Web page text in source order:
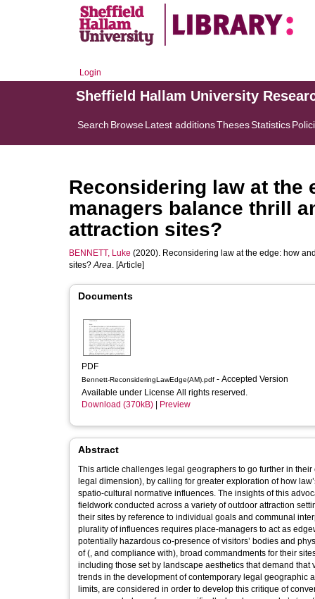
Login
Sheffield Hallam University
Search BrowseLatest additionsThesesStatistics
Reconsidering law at the
managers balance thrill
attraction sites?
BENNETT, Luke (2020). Reconsidering law at the edge: how
sites?Area. [Article]
Documents
PDF
Bennett-ReconsideringLawEdge(AM).pdf - Accepted Version
Available under License All rights reserved.
Download (370kB)
Preview
Abstract
This article challenges legal geographers to go further in
legal dimension), by calling for greater exploration of how
spatio‐cultural normative influences. The insights of this
fieldwork conducted across a variety of outdoor attraction
their sites by reference to individual goals and communal
plurality of influences requires place‐managers to act as
potentially hazardous co‐presence of visitors’ bodies and
of (, and compliance with), broad commandments for their
including those set by landscape aesthetics that demand
trends in the development of contemporary legal geographic
limits, are considered in order to develop this critique of